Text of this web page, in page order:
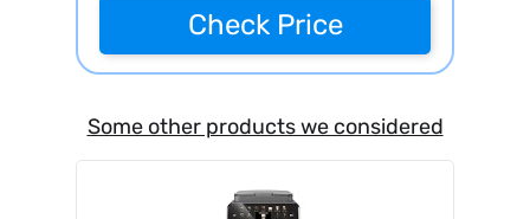
Check Price
Some other products we considered